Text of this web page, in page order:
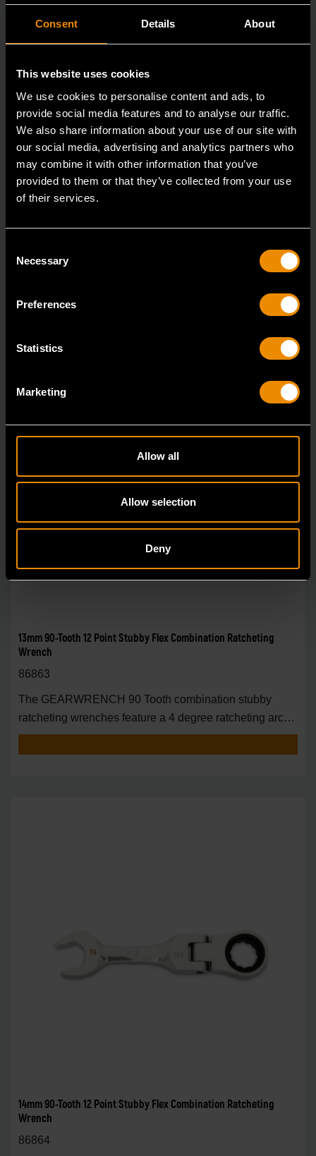
Consent Details About
This website uses cookies
We use cookies to personalise content and ads, to
provide social media features and to analyse our traffic.
We also share information about your use of our site with
our social media, advertising and analytics partners who
may combine it with other information that you’ve
provided to them or that they’ve collected from your use
of their services.
Selection
Necessary
Preferences
Statistics
Marketing
Allow all
Allow selection
Deny
15mm 90-Tooth 12 Point Stubby Flex Combination Ratcheting
Wrench
The GEARWRENCH 90 Tooth combination stubby
ratcheting wrenches feature a 4 degree ratcheting arc
13mm 90-Tooth 12 Point Stubby Flex Combination Ratcheting
Wrench
86863
The GEARWRENCH 90 Tooth combination stubby
ratcheting wrenches feature a 4 degree ratcheting arc
vs.
14mm 90-Tooth 12 Point Stubby Flex Combination Ratcheting
Wrench
86864